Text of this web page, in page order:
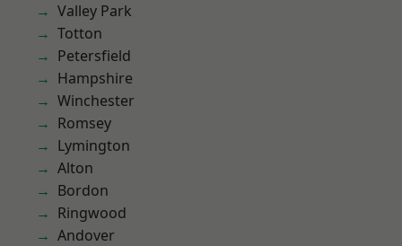
Valley Park
Totton
Petersfield
Hampshire
Winchester
Romsey
Lymington
Alton
Bordon
Ringwood
Andover